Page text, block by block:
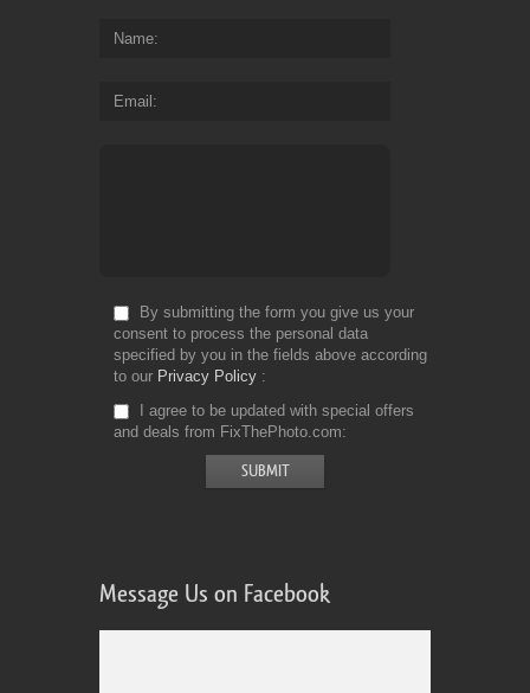
Name
Email
By submitting the form you give us your
consent to process the personal data
specified by you in the fields above according
to our Privacy Policy
I agree to be updated with special offers
and deals from FixThePhoto.com
Message Us on Facebook